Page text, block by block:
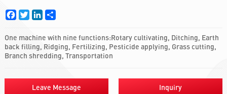
Facebook
TwitterLinkedIn
One machine with nine functions:Rotary cultivating, Ditching, Earth
back filling, Ridging, Fertilizing, Pesticide applying, Grass cutting,
Branch shredding, Transportation
Leave Message Inquiry